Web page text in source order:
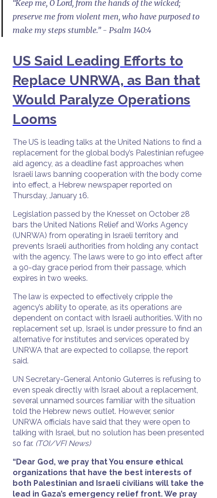
“Keep me, O Lord, from the hands of the wicked;
preserve me from violent men, who have purposed to
make my steps stumble.” - Psalm 140:4
US Said Leading Efforts to
Replace UNRWA, as Ban that
Would Paralyze Operations
Looms
The US is leading talks at the United Nations to find a
replacement for the global body’s Palestinian refugee
aid agency, as a deadline fast approaches when
Israeli laws banning cooperation with the body come
into effect, a Hebrew newspaper reported on
Thursday, January 16.
Legislation passed by the Knesset on October 28
bars the United Nations Relief and Works Agency
(UNRWA) from operating in Israeli territory and
prevents Israeli authorities from holding any contact
with the agency. The laws were to go into effect after
a 90-day grace period from their passage, which
expires in two weeks.
The law is expected to effectively cripple the
agency’s ability to operate, as its operations are
dependent on contact with Israeli authorities. With no
replacement set up, Israel is under pressure to find an
alternative for institutes and services operated by
UNRWA that are expected to collapse, the report
said.
UN Secretary-General Antonio Guterres is refusing to
even speak directly with Israel about a replacement,
several unnamed sources familiar with the situation
told the Hebrew news outlet. However, senior
UNRWA officials have said that they were open to
talking with Israel, but no solution has been presented
so far. (TOI/VFI News)
“Dear God, we pray that You ensure ethical
organizations that have the best interests of
both Palestinian and Israeli civilians will take the
lead in Gaza’s emergency relief front. We pray